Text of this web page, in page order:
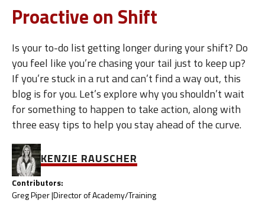
Proactive on Shift
Is your to-do list getting longer during your shift? Do
you feel like you’re chasing your tail just to keep up?
If you’re stuck in a rut and can’t find a way out, this
blog is for you. Let’s explore why you shouldn’t wait
for something to happen to take action, along with
three easy tips to help you stay ahead of the curve.
KENZIE RAUSCHER
Contributors:
Greg Piper |Director of Academy/Training